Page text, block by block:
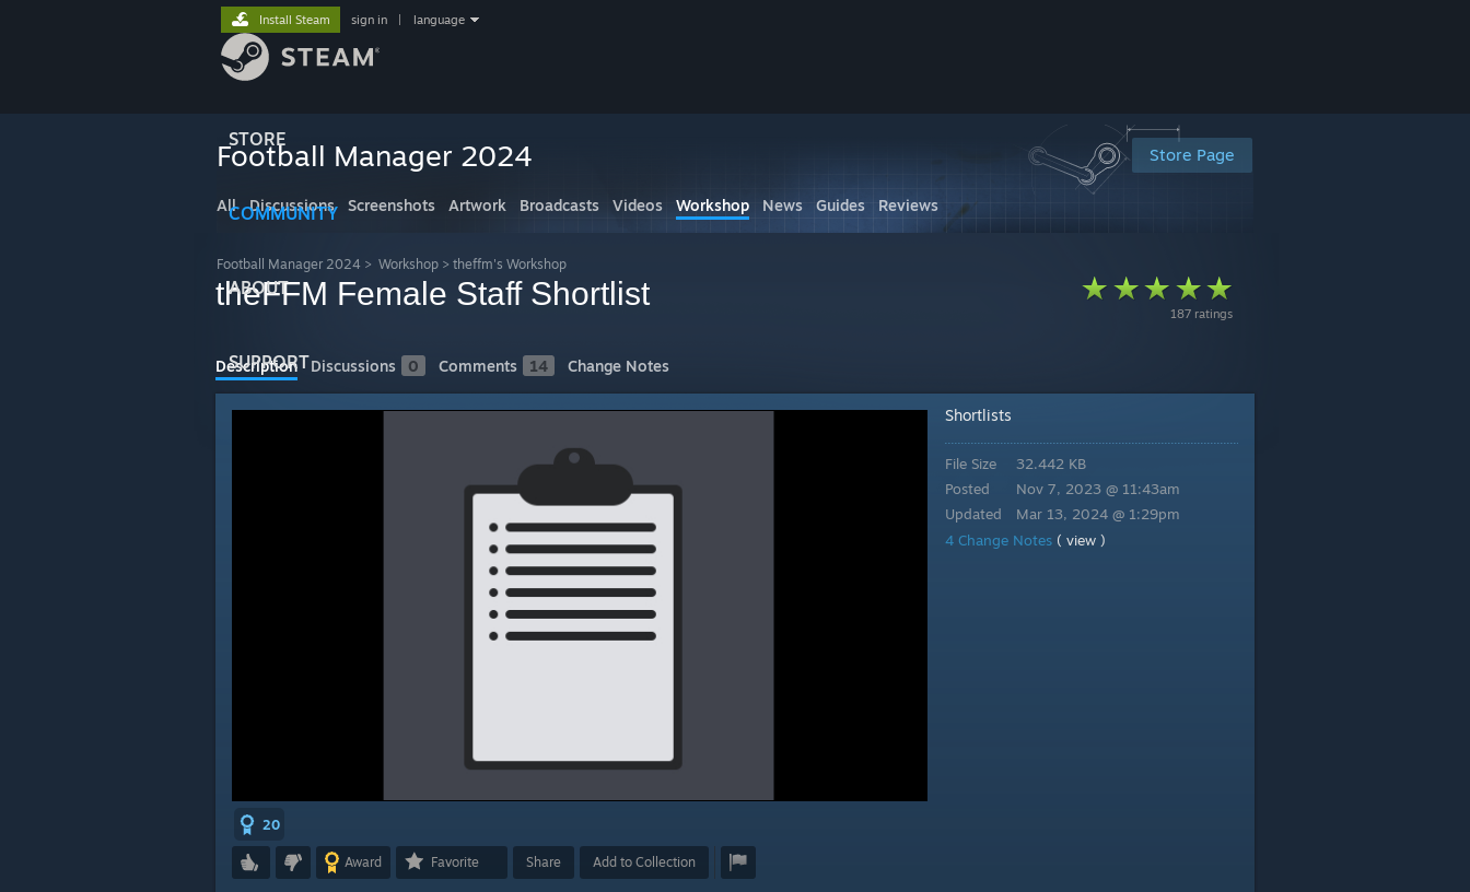
STORE
COMMUNITY
ABOUT
SUPPORT
Install Steam sign in language
Store Page
Football Manager 2024
All Discussions Screenshots Artwork Broadcasts Videos Workshop News Guides Reviews
Football Manager 2024 > Workshop > theffm's Workshop
187 ratings
theFFM Female Staff Shortlist
Description Discussions 0 Comments 14 Change Notes
20
Award Favorite Share Add to Collection
Shortlists
File Size
Posted
Updated
32.442 KB
Nov 7, 2023 @ 11:43am
Mar 13, 2024 @ 1:29pm
4 Change Notes ( view )